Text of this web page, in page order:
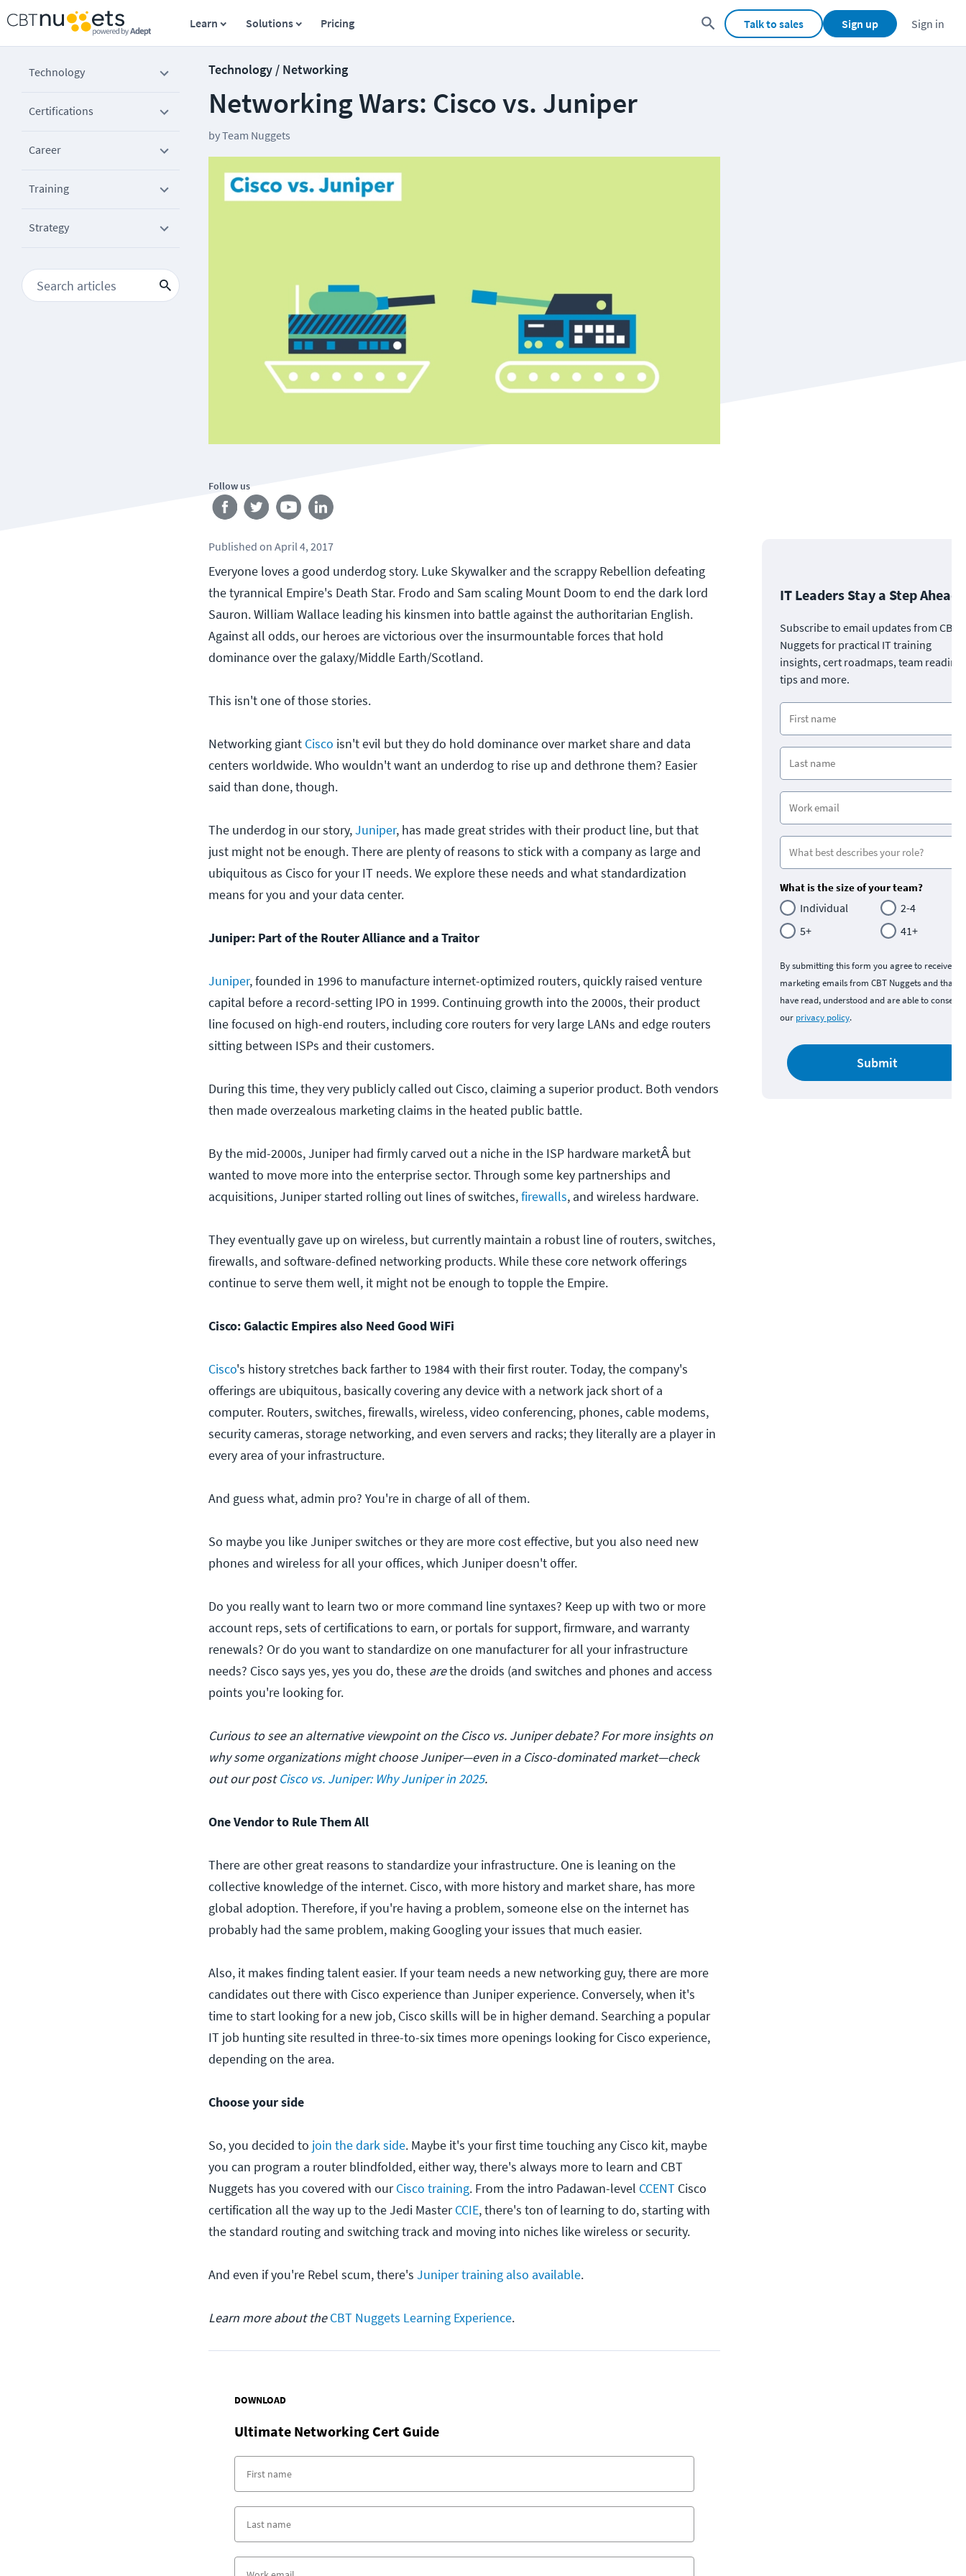
Learn Solutions Pricing Talk to sales Sign up Sign in
Technology
Certifications
Career
Training
Strategy
Technology / Networking
Networking Wars: Cisco vs. Juniper
byTeam Nuggets
Follow us
Published on April 4, 2017
Everyone loves a good underdog story. Luke Skywalker and the scrappy Rebellion defeating
the tyrannical Empire's Death Star. Frodo and Sam scaling Mount Doom to end the dark lord
Sauron. William Wallace leading his kinsmen into battle against the authoritarian English.
Against all odds, our heroes are victorious over the insurmountable forces that hold
dominance over the galaxy/Middle Earth/Scotland.
This isn't one of those stories.
Networking giant Cisco isn't evil but they do hold dominance over market share and data
centers worldwide. Who wouldn't want an underdog to rise up and dethrone them? Easier
said than done, though.
The underdog in our story,Juniper, has made great strides with their product line, but that
just might not be enough. There are plenty of reasons to stick with a company as large and
ubiquitous as Cisco for your IT needs. We explore these needs and what standardization
means for you and your data center.
Juniper: Part of the Router Alliance and a Traitor
Juniper, founded in 1996 to manufacture internet-optimized routers, quickly raised venture
capital before a record-setting IPO in 1999. Continuing growth into the 2000s, their product
line focused on high-end routers, including core routers for very large LANs and edge routers
sitting between ISPs and their customers.
During this time, they very publicly called out Cisco, claiming a superior product. Both vendors
then made overzealous marketing claims in the heated public battle.
By the mid-2000s, Juniper had firmly carved out a niche in the ISP hardware marketÂ but
wanted to move more into the enterprise sector. Through some key partnerships and
acquisitions, Juniper started rolling out lines of switches,firewalls, and wireless hardware.
They eventually gave up on wireless, but currently maintain a robust line of routers, switches,
firewalls, and software-defined networking products. While these core network offerings
continue to serve them well, it might not be enough to topple the Empire.
Cisco: Galactic Empires also Need Good WiFi
Cisco's history stretches back farther to 1984 with their first router. Today, the company's
offerings are ubiquitous, basically covering any device with a network jack short of a
computer. Routers, switches, firewalls, wireless, video conferencing, phones, cable modems,
security cameras, storage networking, and even servers and racks; they literally are a player in
every area of your infrastructure.
And guess what, admin pro? You're in charge of all of them.
So maybe you like Juniper switches or they are more cost effective, but you also need new
phones and wireless for all your offices, which Juniper doesn't offer.
Do you really want to learn two or more command line syntaxes? Keep up with two or more
account reps, sets of certifications to earn, or portals for support, firmware, and warranty
renewals? Or do you want to standardize on one manufacturer for all your infrastructure
needs? Cisco says yes, yes you do, these arethe droids (and switches and phones and access
points you're looking for.
Curious to see an alternative viewpoint on the Cisco vs. Juniper debate? For more insights on
why some organizations might choose Juniper—even in a Cisco-dominated market—check
out our postCisco vs. Juniper: Why Juniper in 2025.
One Vendor to Rule Them All
There are other great reasons to standardize your infrastructure. One is leaning on the
collective knowledge of the internet. Cisco, with more history and market share, has more
global adoption. Therefore, if you're having a problem, someone else on the internet has
probably had the same problem, making Googling your issues that much easier.
Also, it makes finding talent easier. If your team needs a new networking guy, there are more
candidates out there with Cisco experience than Juniper experience. Conversely, when it's
time to start looking for a new job, Cisco skills will be in higher demand. Searching a popular
IT job hunting site resulted in three-to-six times more openings looking for Cisco experience,
depending on the area.
Choose your side
So, you decided to join the dark side. Maybe it's your first time touching any Cisco kit, maybe
you can program a router blindfolded, either way, there's always more to learn and CBT
Nuggets has you covered with ourCisco training. From the intro Padawan-level CCENT Cisco
certification all the way up to the Jedi MasterCCIE, there's ton of learning to do, starting with
the standard routing and switching track and moving into niches like wireless or security.
And even if you're Rebel scum, there's Juniper training also available.
Learn more about theCBT Nuggets Learning Experience.
DOWNLOAD
Ultimate Networking Cert Guide
IT Leaders Stay a Step Ahead
Subscribe to email updates from CBT
Nuggets for practical IT training
insights, cert roadmaps, team
tips and more.
What is the size of your team?
Individual
2-4
5+
41+
By submitting this form you agree to receive
marketing emails from CBT Nuggets and that
have read, understood and are able to consent
our privacy policy.
Submit